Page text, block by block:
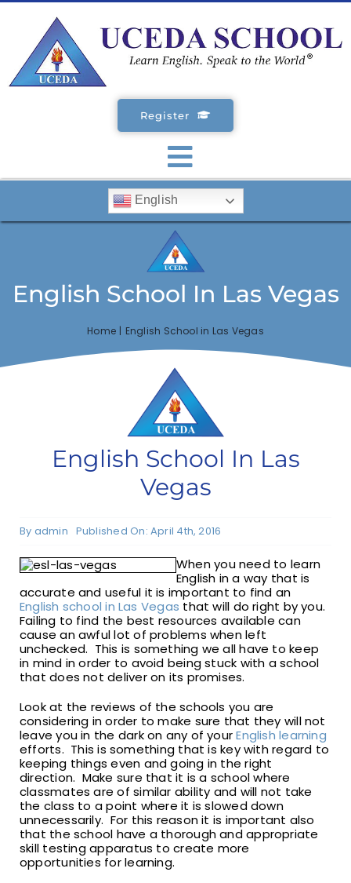
Skip
content
Register
Toggle
Navigation
SCHOOLS
STUDENT VISA
F1 INTERNATIONAL STUDENTS
CONTACT
English
English School In Las Vegas
Home English School in Las Vegas
English School In Las
Vegas
By admin Published On: April 4th, 2016
When you need to learn
English in a way that is
accurate and useful it is important to find an
English school in Las Vegas that will do right by you.
Failing to find the best resources available can
cause an awful lot of problems when left
unchecked. This is something we all have to keep
in mind in order to avoid being stuck with a school
that does not deliver on its promises.
Look at the reviews of the schools you are
considering in order to make sure that they will not
leave you in the dark on any of yourEnglish learning
efforts. This is something that is key with regard to
keeping things even and going in the right
direction. Make sure that it is a school where
classmates are of similar ability and will not take
the class to a point where it is slowed down
unnecessarily. For this reason it is important also
that the school have a thorough and appropriate
skill testing apparatus to create more
opportunities for learning.